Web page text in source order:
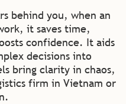
behind you, when an
it saves time,
confidence. It aids
decisions into
bring clarity in chaos,
firm in Vietnam or